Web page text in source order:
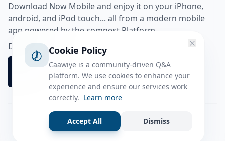
Download Now Mobile and enjoy it on your iPhone,
android, and iPod touch... all from a modern mobile
app powered by the somnest Platform.
Download app from
Facebook
Instagram
Twitter
Cookie Policy
Caawiye is a community-driven Q&A
platform. We use cookies to enhance your
experience and ensure our services work
correctly. Learn more
Accept All Dismiss